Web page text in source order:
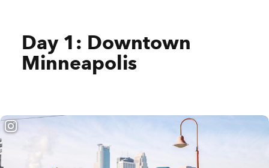
Day 1: Downtown
Minneapolis